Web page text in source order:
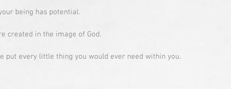
being has potential.
created in the image of God.
put every little thing you would ever need within you.